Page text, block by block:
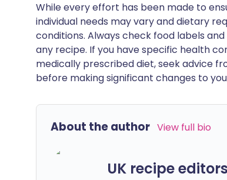
While every effort has been made to
individual needs may vary and dietary
conditions. Always check food labels
any recipe. If you have specific health
medically prescribed diet, seek advice
before making significant changes to
About the author View full bio
UK recipe editors